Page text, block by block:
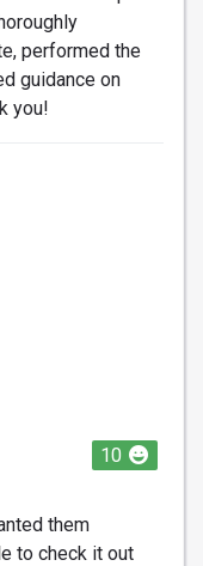
performed the
guidance on
you!
10
them
to check it out